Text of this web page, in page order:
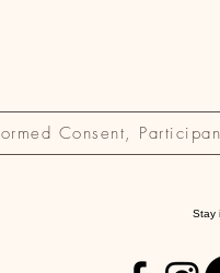
Consent,
Stay